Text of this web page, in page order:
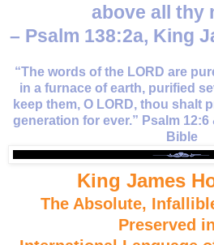
above all thy
– Psalm 138:2a, King
“The words of the LORD are
in a furnace of earth, purified
keep them, O LORD, thou shalt
generation for ever.” Psalm
Bible
King James
The Absolute,
Preserved